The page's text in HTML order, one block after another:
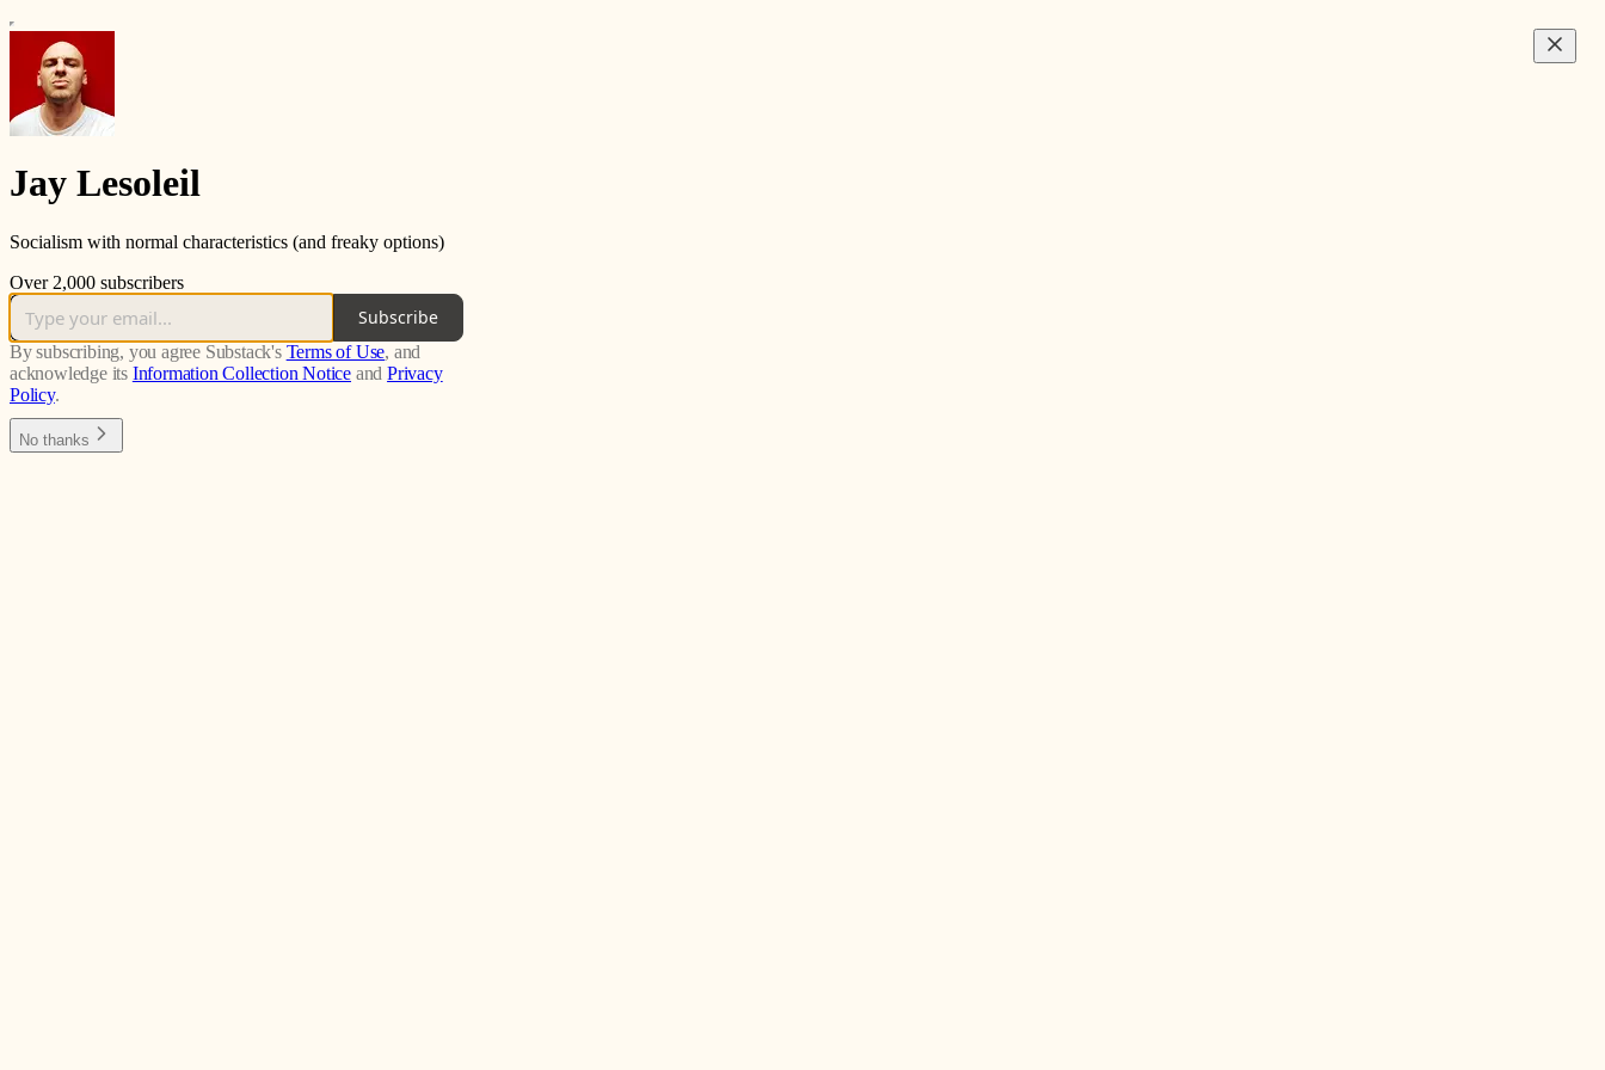
Jay Lesoleil
Socialism with normal characteristics (and freaky options)
Over 2,000 subscribers
Subscribe
By subscribing, you agree Substack's Terms of Use, and
acknowledge its Information Collection Notice and Privacy
Policy.
No thanks